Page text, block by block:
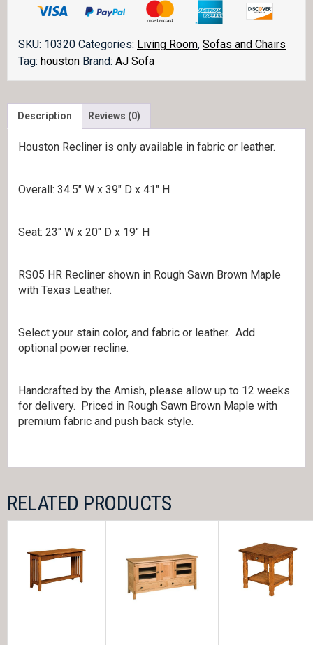
quantity
SKU: 10320 Categories: Living Room, Sofas and Chairs
Tag: houston Brand: AJ Sofa
Description Reviews (0)
Houston Recliner is only available in fabric or leather.
Overall: 34.5″ W x 39″ D x 41″ H
Seat: 23″ W x 20″ D x 19″ H
RS05 HR Recliner shown in Rough Sawn Brown Maple
with Texas Leather.
Select your stain color, and fabric or leather. Add
optional power recline.
Handcrafted by the Amish, please allow up to 12 weeks
for delivery. Priced in Rough Sawn Brown Maple with
premium fabric and push back style.
RELATED PRODUCTS